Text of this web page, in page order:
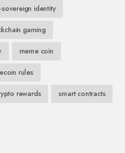
sovereign identity
gaming
meme coin
rules
rewards smart contracts